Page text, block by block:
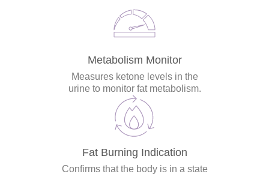
Metabolism Monitor
Measures ketone levels in the
urine to monitor fat metabolism.
Fat Burning Indication
Confirms that the body is in a state